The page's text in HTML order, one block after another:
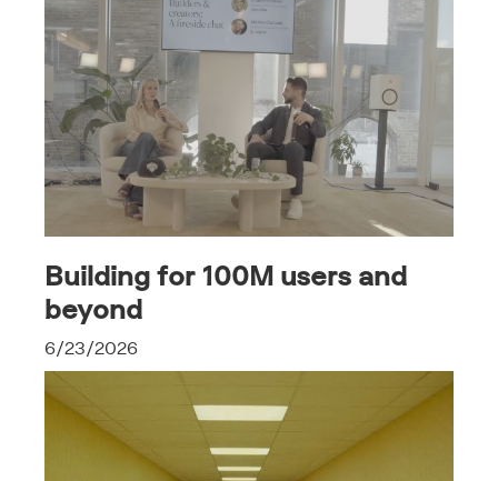
Building for 100M users and
beyond
6/23/2026